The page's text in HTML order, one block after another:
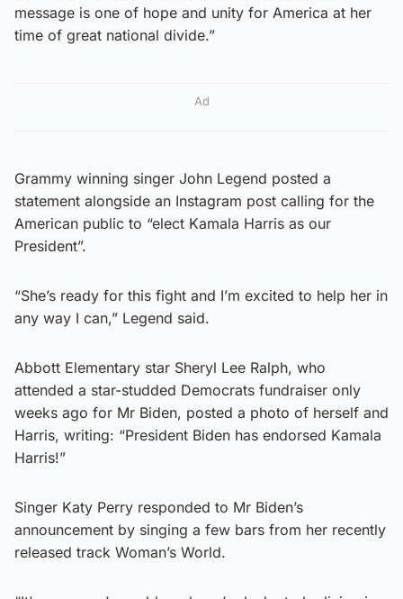
message is one of hope and unity for America at her
time of great national divide.”
Ad
Grammy winning singer John Legend posted a
statement alongside an Instagram post calling for the
American public to “elect Kamala Harris as our
President”.
“She’s ready for this fight and I’m excited to help her in
any way I can,” Legend said.
Abbott Elementary star Sheryl Lee Ralph, who
attended a star-studded Democrats fundraiser only
weeks ago for Mr Biden, posted a photo of herself and
Harris, writing: “President Biden has endorsed Kamala
Harris!”
Singer Katy Perry responded to Mr Biden’s
announcement by singing a few bars from her recently
released track Woman’s World.